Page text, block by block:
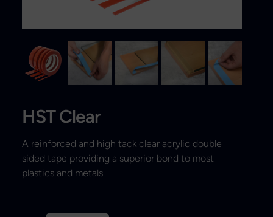
Search
HST Clear
A reinforced and high tack clear acrylic double
sided tape providing a superior bond to most
plastics and metals.